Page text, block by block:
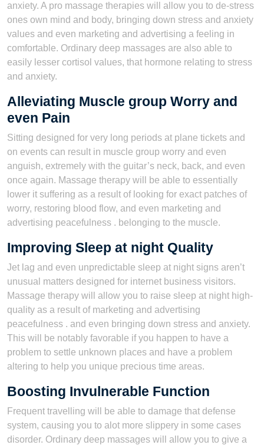
anxiety. A pro massage therapies will allow you to de-stress
ones own mind and body, bringing down stress and anxiety
values and even marketing and advertising a feeling in
comfortable. Ordinary deep massages are also able to
easily lesser cortisol values, that hormone relating to stress
and anxiety.
Alleviating Muscle group Worry and
even Pain
Sitting designed for very long periods at plane tickets and
on events can result in muscle group worry and even
anguish, extremely with the guitar’s neck, back, and even
once again. Massage therapy will be able to essentially
lower it suffering as a result of looking for exact patches of
worry, restoring blood flow, and even marketing and
advertising peacefulness . belonging to the muscle.
Improving Sleep at night Quality
Jet lag and even unpredictable sleep at night signs aren’t
unusual matters designed for internet business visitors.
Massage therapy will allow you to raise sleep at night high-
quality as a result of marketing and advertising
peacefulness . and even bringing down stress and anxiety.
This will be notably favorable if you happen to have a
problem to settle unknown places and have a problem
altering to help you unique precious time areas.
Boosting Invulnerable Function
Frequent travelling will be able to damage that defense
system, causing you to alot more slippery in some cases
disorder. Ordinary deep massages will allow you to give a